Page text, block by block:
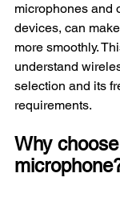
microphones and
devices, can
more smoothly.
understand
selection and its
requirements.
Why